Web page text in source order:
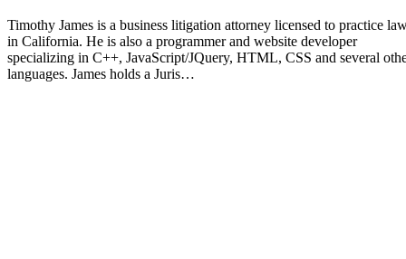
Timothy James is a business litigation attorney licensed to practice
in California. He is also a programmer and website developer
specializing in C++, JavaScript/JQuery, HTML, CSS and several
languages. James holds a Juris…